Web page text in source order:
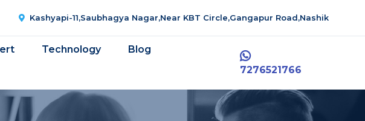
Kashyapi-11,Saubhagya Nagar,Near KBT Circle,Gangapur Road,Nashik
Technology Blog
7276521766